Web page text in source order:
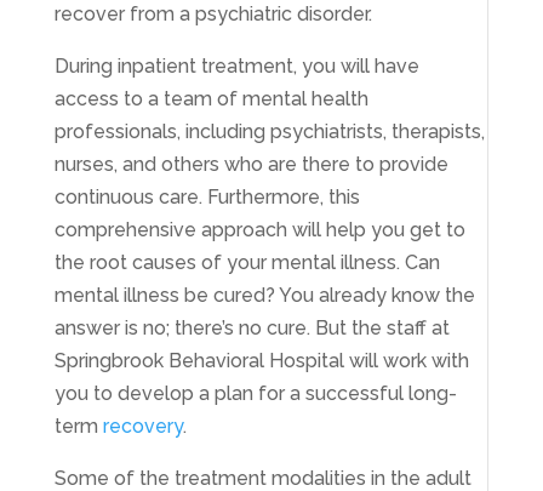
recover from a psychiatric disorder.
During inpatient treatment, you will have
access to a team of mental health
professionals, including psychiatrists, therapists,
nurses, and others who are there to provide
continuous care. Furthermore, this
comprehensive approach will help you get to
the root causes of your mental illness. Can
mental illness be cured? You already know the
answer is no; there’s no cure. But the staff at
Springbrook Behavioral Hospital will work with
you to develop a plan for a successful long-
term recovery.
Some of the treatment modalities in the adult